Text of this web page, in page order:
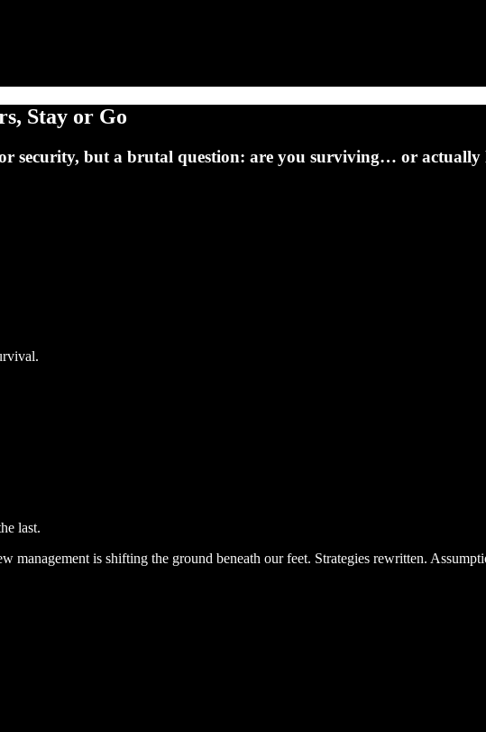
Stay or Go
security, but a brutal question: are you surviving… or
last.
management is shifting the ground beneath our feet. Strategies rewritten.